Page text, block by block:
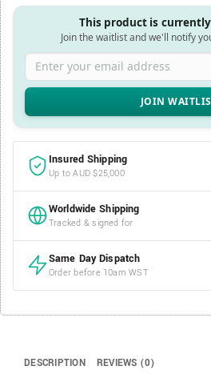
This product is
Join the waitlist and we'll notify
Enter your email address
Insured Shipping
Up to AUD $25,000
Worldwide Shipping
Tracked & signed for
Same Day Dispatch
Order before 10am WST
DESCRIPTION REVIEWS (0)